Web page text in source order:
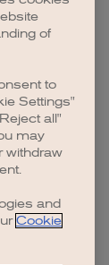
.
of
to
Settings"
all"
may
withdraw
and
Cookie